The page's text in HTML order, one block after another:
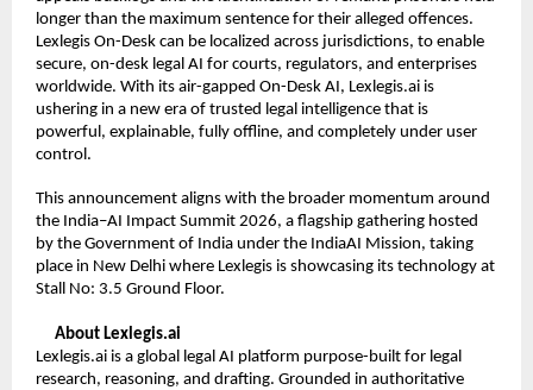
longer than the maximum sentence for their alleged offences.
Lexlegis On-Desk can be localized across jurisdictions, to enable
secure, on-desk legal AI for courts, regulators, and enterprises
worldwide. With its air-gapped On-Desk AI, Lexlegis.ai is
ushering in a new era of trusted legal intelligence that is
powerful, explainable, fully offline, and completely under user
control.
This announcement aligns with the broader momentum around
the India–AI Impact Summit 2026, a flagship gathering hosted
by the Government of India under the IndiaAI Mission, taking
place in New Delhi where Lexlegis is showcasing its technology at
Stall No: 3.5 Ground Floor.
About Lexlegis.ai
Lexlegis.ai is a global legal AI platform purpose-built for legal
research, reasoning, and drafting. Grounded in authoritative